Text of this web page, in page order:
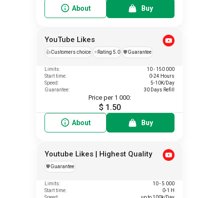
About Buy
YouTube Likes
👍Customers choice ⭐ Rating 5.0 ️🛡️Guarantee
Limits:
10 - 150 000
Start time:
0-24 Hours
Speed:
5-10K/Day
Guarantee:
30 Days Refill
Price per 1 000:
$ 1.50
About Buy
Youtube Likes | Highest Quality
️🛡️Guarantee
Limits:
10 - 5 000
Start time:
0-1 H